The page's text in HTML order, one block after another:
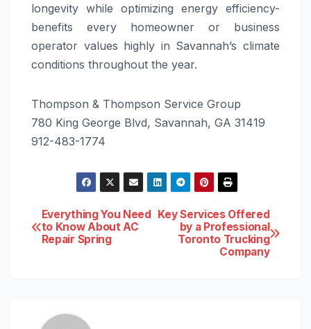
longevity while optimizing energy efficiency-
benefits every homeowner or business
operator values highly in Savannah’s climate
conditions throughout the year.
Thompson & Thompson Service Group
780 King George Blvd, Savannah, GA 31419
912-483-1774
Post
navigation
Key Services Offered
by a Professional
Toronto Trucking
Company
Everything You Need
to Know About AC
Repair Spring